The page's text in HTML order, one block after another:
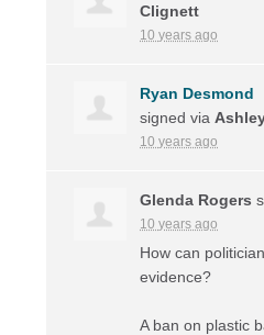
Clignett
10 years ago
Ryan Desmond
signed via
10 years ago
Glenda Rogers
10 years ago
How can
evidence?
A ban on plastic